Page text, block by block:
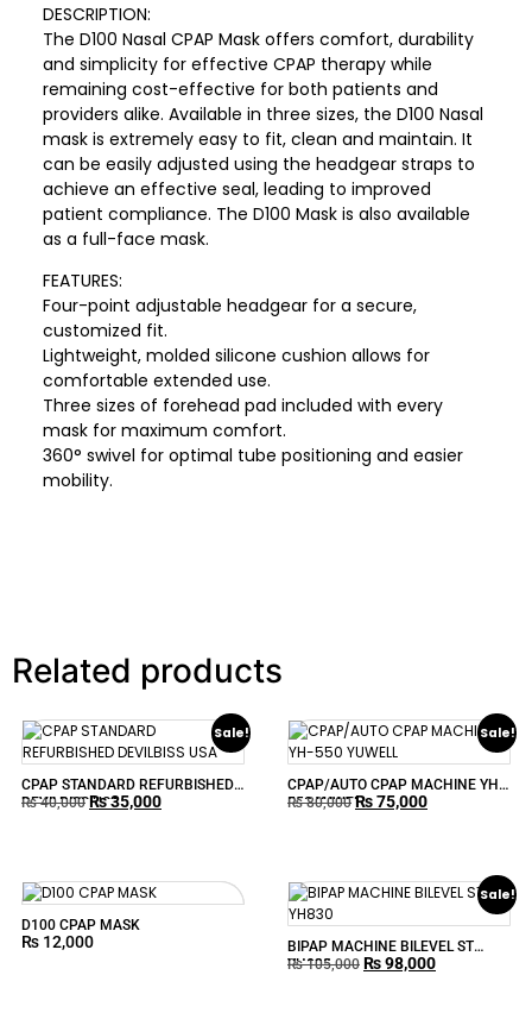
DESCRIPTION:
The D100 Nasal CPAP Mask offers comfort, durability
and simplicity for effective CPAP therapy while
remaining cost-effective for both patients and
providers alike. Available in three sizes, the D100 Nasal
mask is extremely easy to fit, clean and maintain. It
can be easily adjusted using the headgear straps to
achieve an effective seal, leading to improved
patient compliance. The D100 Mask is also available
as a full-face mask.
FEATURES:
Four-point adjustable headgear for a secure,
customized fit.
Lightweight, molded silicone cushion allows for
comfortable extended use.
Three sizes of forehead pad included with every
mask for maximum comfort.
360° swivel for optimal tube positioning and easier
mobility.
Related products
Sale!
CPAP STANDARD REFURBISHED
DEVILBISS USA
₨40,000 ₨35,000
Sale!
CPAP/AUTO CPAP MACHINE YH-
550 YUWELL
₨80,000 ₨75,000
D100 CPAP MASK
₨ 12,000
Sale!
BIPAP MACHINE BILEVEL ST
YH830
₨105,000 ₨98,000